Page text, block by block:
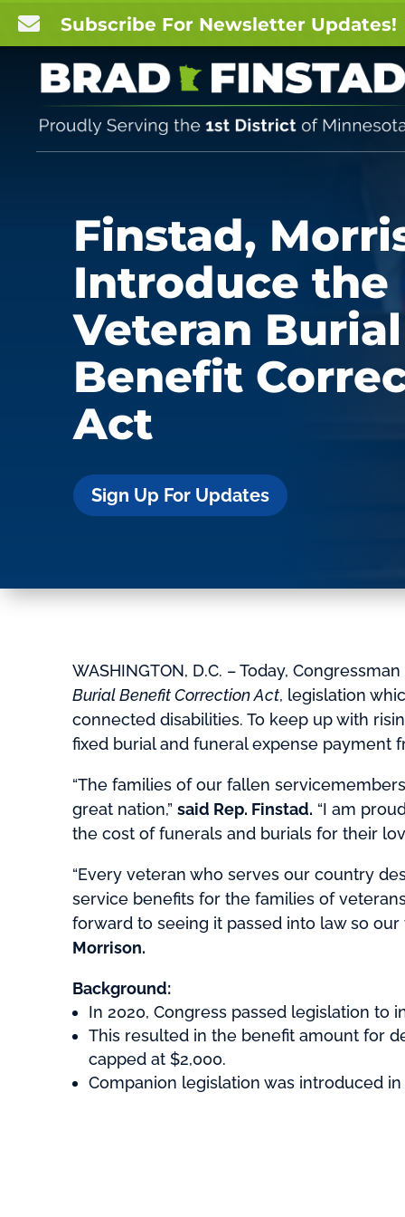
 Subscribe For Newsletter Updates!
Finstad,
Introduce the
Veteran Burial
Benefit
Act
Sign Up For Updates
WASHINGTON, D.C. – Today,
Burial Benefit Correction Act, legislation
connected disabilities. To keep up with
fixed burial and funeral expense payment
“The families of our fallen
great nation,” said Rep. Finstad. “I am
the cost of funerals and burials for their
“Every veteran who serves our country
service benefits for the families of
forward to seeing it passed into law so
Morrison.
Background:
In 2020, Congress passed legislation
This resulted in the benefit amount for
capped at $2,000.
Companion legislation was introduced in